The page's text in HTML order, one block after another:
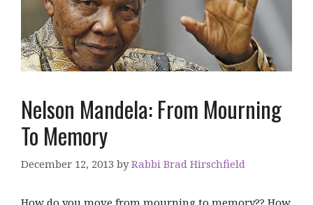
Nelson Mandela: From Mourning
To Memory
December 12, 2013 byRabbi Brad Hirschfield
How do you move from mourning to memory?? How